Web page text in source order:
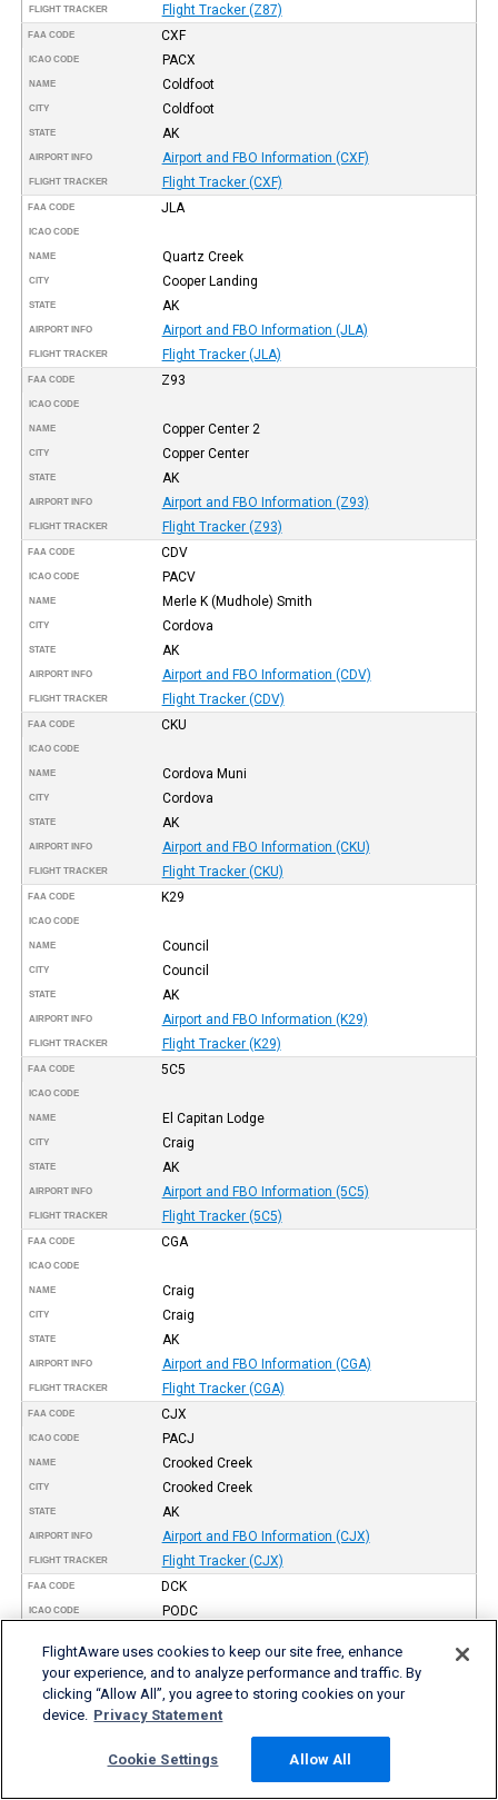
FLIGHT TRACKER Flight Tracker (Z87)
FAA CODE CXF
ICAO CODE PACX
NAME Coldfoot
CITY Coldfoot
STATE AK
AIRPORT INFO Airport and FBO Information (CXF)
FLIGHT TRACKER Flight Tracker (CXF)
FAA CODE JLA
ICAO CODE
NAME Quartz Creek
CITY Cooper Landing
STATE AK
AIRPORT INFO Airport and FBO Information (JLA)
FLIGHT TRACKER Flight Tracker (JLA)
FAA CODE Z93
ICAO CODE
NAME Copper Center 2
CITY Copper Center
STATE AK
AIRPORT INFO Airport and FBO Information (Z93)
FLIGHT TRACKER Flight Tracker (Z93)
FAA CODE CDV
ICAO CODE PACV
NAME Merle K (Mudhole) Smith
CITY Cordova
STATE AK
AIRPORT INFO Airport and FBO Information (CDV)
FLIGHT TRACKER Flight Tracker (CDV)
FAA CODE CKU
ICAO CODE
NAME Cordova Muni
CITY Cordova
STATE AK
AIRPORT INFO Airport and FBO Information (CKU)
FLIGHT TRACKER Flight Tracker (CKU)
FAA CODE K29
ICAO CODE
NAME Council
CITY Council
STATE AK
AIRPORT INFO Airport and FBO Information (K29)
FLIGHT TRACKER Flight Tracker (K29)
FAA CODE 5C5
ICAO CODE
NAME El Capitan Lodge
CITY Craig
STATE AK
AIRPORT INFO Airport and FBO Information (5C5)
FLIGHT TRACKER Flight Tracker (5C5)
FAA CODE CGA
ICAO CODE
NAME Craig
CITY Craig
STATE AK
AIRPORT INFO Airport and FBO Information (CGA)
FLIGHT TRACKER Flight Tracker (CGA)
FAA CODE CJX
ICAO CODE PACJ
NAME Crooked Creek
CITY Crooked Creek
STATE AK
AIRPORT INFO Airport and FBO Information (CJX)
FLIGHT TRACKER Flight Tracker (CJX)
FAA CODE DCK
ICAO CODE PODC
CITY Dahl Creek
STATE
AIRPORT INFO Airport and FBO Information (DCK)
SCC
FlightAware uses cookies to keep our site free, enhance
your experience, and to analyze performance and traffic. By
clicking “Allow All”, you agree to storing cookies on your
device. Privacy Statement
Cookie Settings Allow All